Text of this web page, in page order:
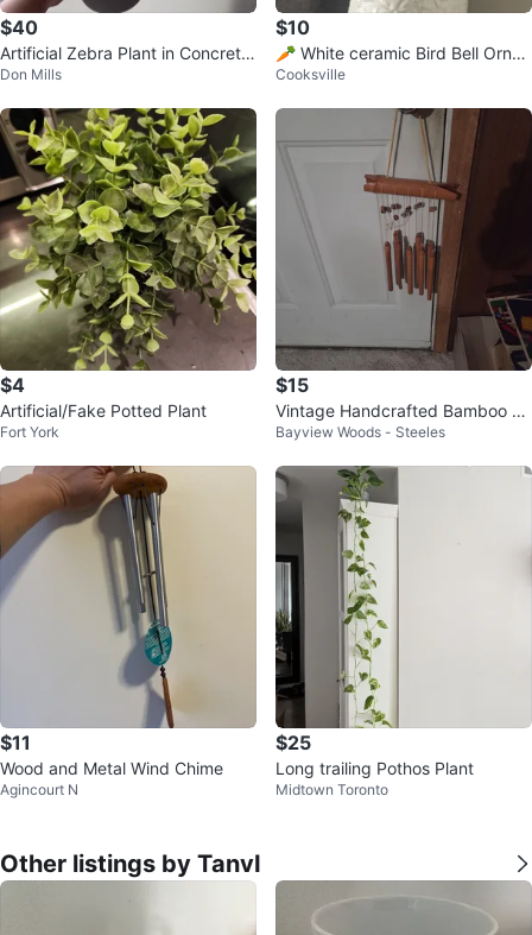
$40
Artificial Zebra Plant in Concrete
Pot
Don Mills
$10
🥕 White ceramic Bird Bell Orna
ment
Cooksville
$4
Artificial/Fake Potted Plant
Fort York
$15
Vintage Handcrafted Bamboo Wi
nd Chimes, Natural Soothing Sou
Bayview Woods - Steeles
$11
Wood and Metal Wind Chime
Agincourt N
$25
Long trailing Pothos Plant
Midtown Toronto
Other listings by TanvI